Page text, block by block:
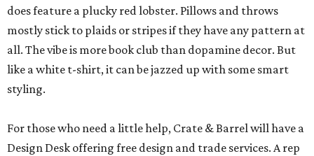
does feature a plucky red lobster. Pillows and throws
mostly stick to plaids or stripes if they have any pattern at
all. The vibe is more book club than dopamine decor. But
like a white t-shirt, it can be jazzed up with some smart
styling.
For those who need a little help, Crate & Barrel will have a
Design Desk offering free design and trade services. A rep